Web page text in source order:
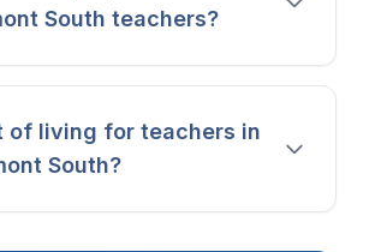
South teachers?
of living for teachers in
South?